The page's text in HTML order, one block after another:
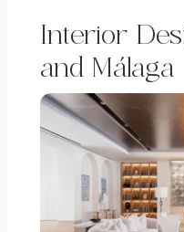
Interior
and Málaga